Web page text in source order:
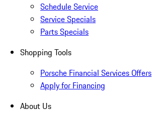
Schedule Service
Service Specials
Parts Specials
Shopping Tools
Porsche Financial Services Offers
Apply for Financing
About Us